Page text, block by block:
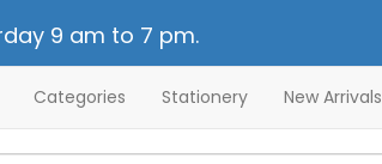
9 am to 7 pm.
Categories Stationery New Arrivals